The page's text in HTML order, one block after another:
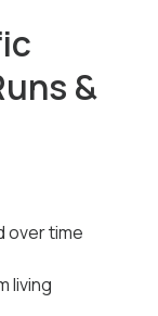
&
over time
living